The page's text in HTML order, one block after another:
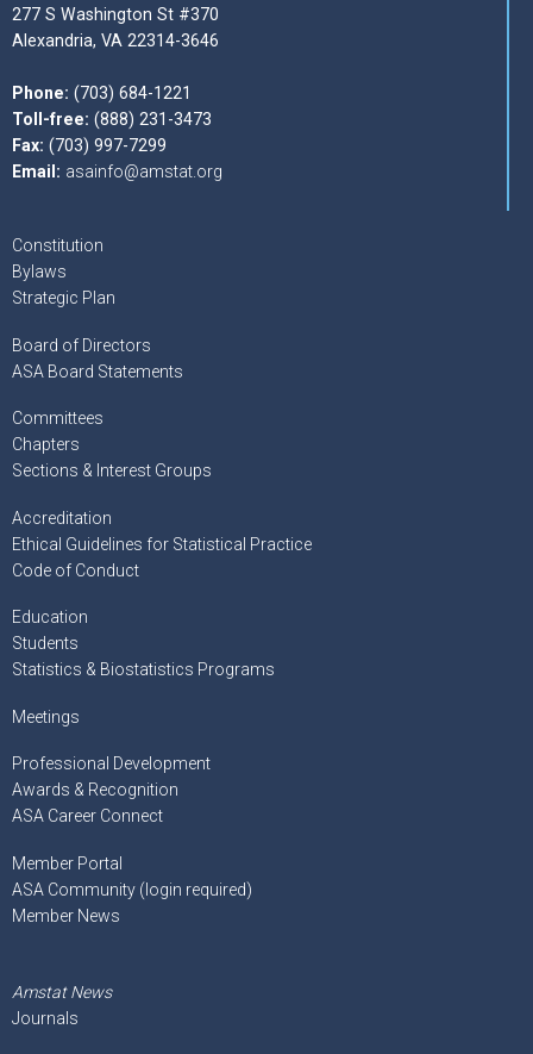
277 S Washington St #370
Alexandria, VA 22314-3646
Phone: (703) 684-1221
Toll-free: (888) 231-3473
Fax: (703) 997-7299
Email: asainfo@amstat.org
Constitution
Bylaws
Strategic Plan
Board of Directors
ASA Board Statements
Committees
Chapters
Sections & Interest Groups
Accreditation
Ethical Guidelines for Statistical Practice
Code of Conduct
Education
Students
Statistics & Biostatistics Programs
Meetings
Professional Development
Awards & Recognition
ASA Career Connect
Member Portal
ASA Community (login required)
Member News
Amstat News
Journals